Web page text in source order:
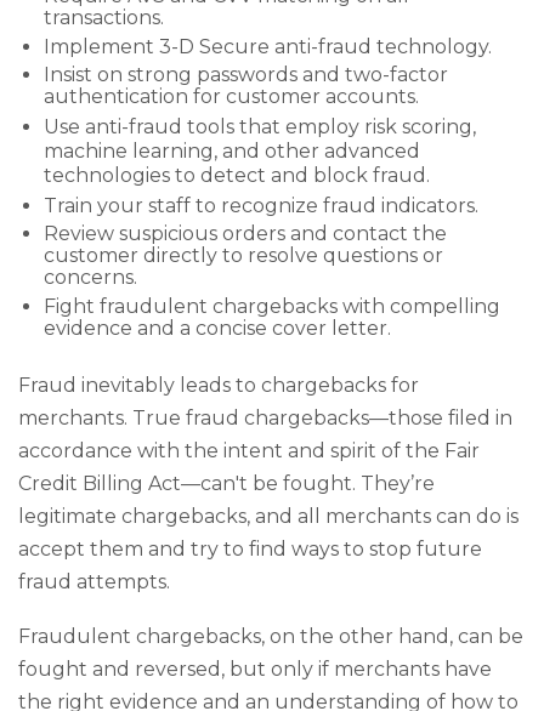
transactions.
Implement 3-D Secure anti-fraud technology.
Insist on strong passwords and two-factor
authentication for customer accounts.
Use anti-fraud tools that employ risk scoring,
machine learning, and other advanced
technologies to detect and block fraud.
Train your staff to recognize fraud indicators.
Review suspicious orders and contact the
customer directly to resolve questions or
concerns.
Fight fraudulent chargebacks with compelling
evidence and a concise cover letter.
Fraud inevitably leads to chargebacks for
merchants. True fraud chargebacks—those filed in
accordance with the intent and spirit of the Fair
Credit Billing Act—can't be fought. They’re
legitimate chargebacks, and all merchants can do is
accept them and try to find ways to stop future
fraud attempts.
Fraudulent chargebacks, on the other hand, can be
fought and reversed, but only if merchants have
the right evidence and an understanding of how to